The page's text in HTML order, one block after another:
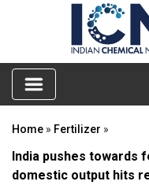
Home » Fertilizer »
India pushes towards
domestic output hits